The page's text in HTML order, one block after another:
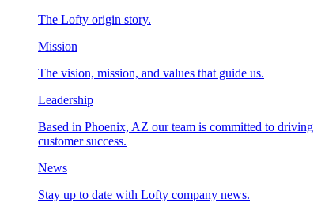
The Lofty origin story.
Mission
The vision, mission, and values that guide us.
Leadership
Based in Phoenix, AZ our team is committed to driving
customer success.
News
Stay up to date with Lofty company news.